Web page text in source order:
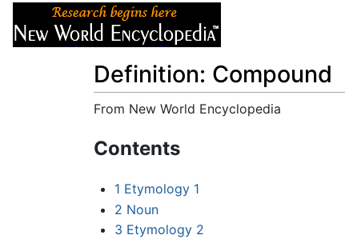
Definition: Compound
From New World Encyclopedia
Contents
1 Etymology 1
2 Noun
3 Etymology 2